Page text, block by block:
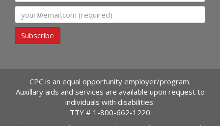
Subscribe
CPC is an equal opportunity employer/program.
Auxillary aids and services are available upon request to
individuals with disabilities.
TTY # 1-800-662-1220